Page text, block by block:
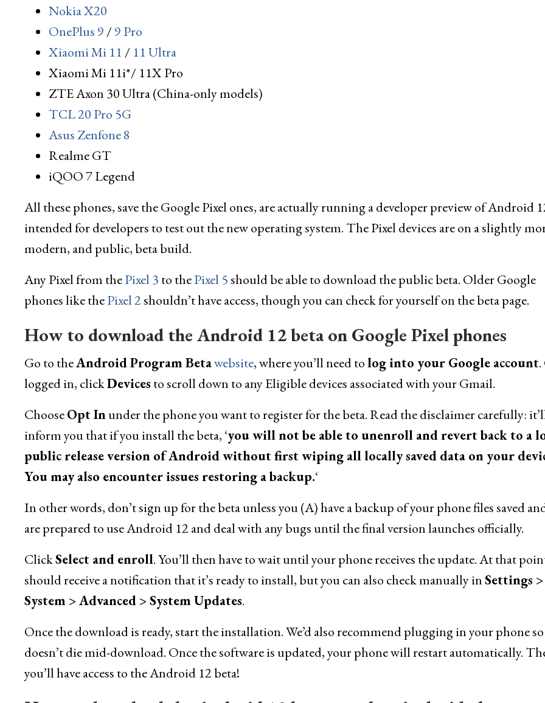
Nokia X20
OnePlus 9 /9 Pro
Xiaomi Mi 11 / 11 Ultra
Xiaomi Mi 11i*/ 11X Pro
ZTE Axon 30 Ultra (China-only models)
TCL 20 Pro 5G
Asus Zenfone 8
Realme GT
iQOO 7 Legend
All these phones, save the Google Pixel ones, are actually running a developer preview of Android
intended for developers to test out the new operating system. The Pixel devices are on a slightly
modern, and public, beta build.
Any Pixel from thePixel 3 to thePixel 5should be able to download the public beta. Older Google
phones like thePixel 2shouldn’t have access, though you can check for yourself on the beta page.
How to download the Android 12 beta on Google Pixel phones
Go to theAndroid Program Betawebsite, where you’ll need tolog into your Google account.
logged in, clickDevices to scroll down to any Eligible devices associated with your Gmail.
ChooseOpt Inunder the phone you want to register for the beta. Read the disclaimer carefully:
inform you that if you install the beta, ‘you will not be able to unenroll and revert back to a
public release version of Android without first wiping all locally saved data on your
You may also encounter issues restoring a backup.‘
In other words, don’t sign up for the beta unless you (A) have a backup of your phone files saved
are prepared to use Android 12 and deal with any bugs until the final version launches officially.
ClickSelect and enroll. You’ll then have to wait until your phone receives the update. At that
should receive a notification that it’s ready to install, but you can also check manually inSettings >
System > Advanced > System Updates.
Once the download is ready, start the installation. We’d also recommend plugging in your phone
doesn’t die mid-download. Once the software is updated, your phone will restart automatically.
you’ll have access to the Android 12 beta!